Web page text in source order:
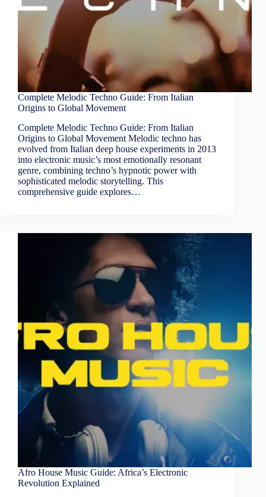
Complete Melodic Techno Guide: From Italian
Origins to Global Movement
Complete Melodic Techno Guide: From Italian
Origins to Global Movement Melodic techno has
evolved from Italian deep house experiments in 2013
into electronic music’s most emotionally resonant
genre, combining techno’s hypnotic power with
sophisticated melodic storytelling. This
comprehensive guide explores…
Afro House Music Guide: Africa’s Electronic
Revolution Explained